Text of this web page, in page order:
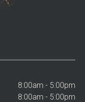
8:00am - 5:00pm
8:00am - 5:00pm